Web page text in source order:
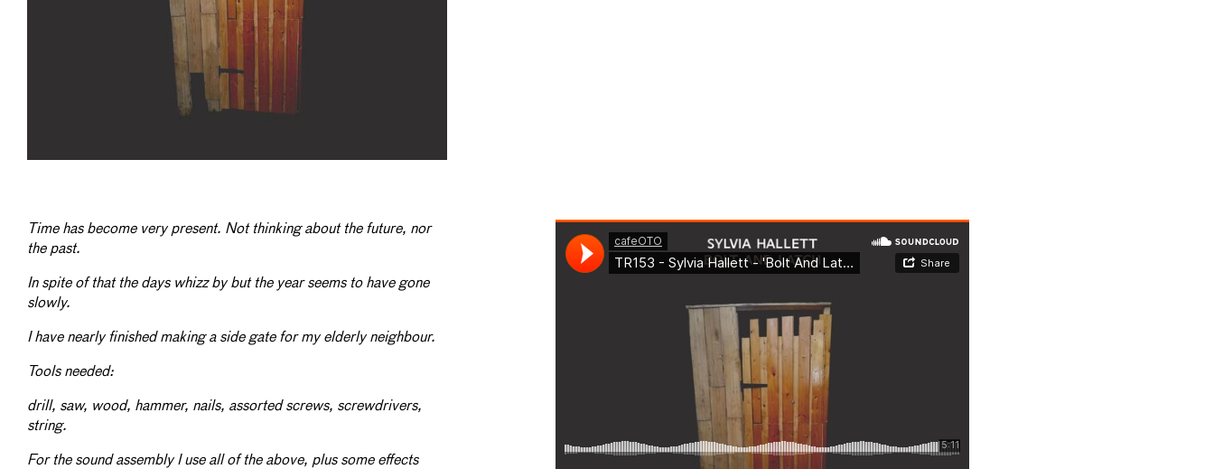
Time has become very present. Not thinking about the future, nor
the past.
In spite of that the days whizz by but the year seems to have gone
slowly.
I have nearly finished making a side gate for my elderly neighbour.
Tools needed:
drill, saw, wood, hammer, nails, assorted screws, screwdrivers,
string.
For the sound assembly I use all of the above, plus some effects